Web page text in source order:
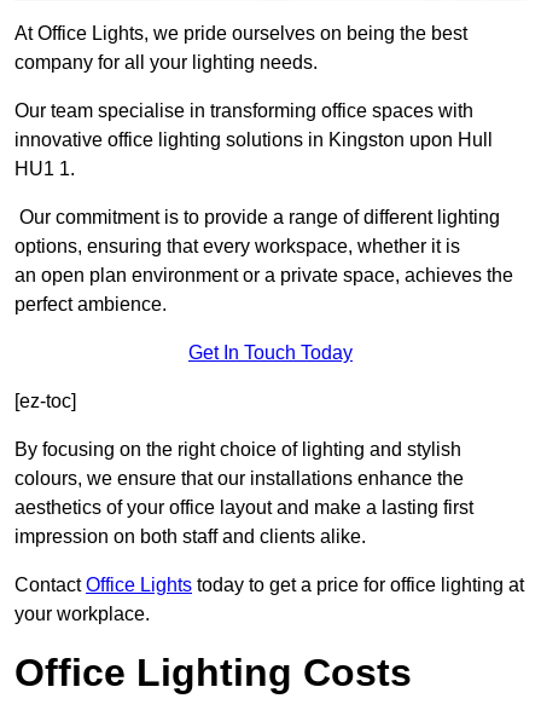
At Office Lights, we pride ourselves on being the best
company for all your lighting needs.
Our team specialise in transforming office spaces with
innovative office lighting solutions in Kingston upon Hull
HU1 1.
Our commitment is to provide a range of different lighting
options, ensuring that every workspace, whether it is
an open plan environment or a private space, achieves the
perfect ambience.
Get In Touch Today
[ez-toc]
By focusing on the right choice of lighting and stylish
colours, we ensure that our installations enhance the
aesthetics of your office layout and make a lasting first
impression on both staff and clients alike.
ContactOffice Lights today to get a price for office lighting at
your workplace.
Office Lighting Costs